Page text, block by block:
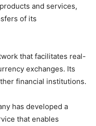
and services,
of its
that facilitates real-
exchanges. Its
financial institutions.
has developed a
that enables